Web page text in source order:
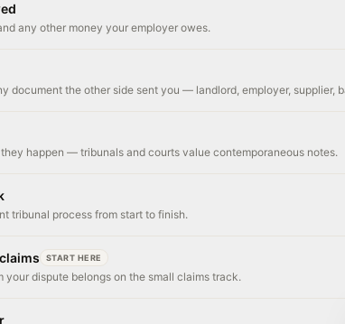
any other money your employer owes.
document the other side sent you — landlord, employer, supplier,
happen — tribunals and courts value contemporaneous notes.
tribunal process from start to finish.
START HERE
your dispute belongs on the small claims track.